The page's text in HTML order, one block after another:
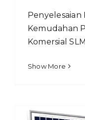
Kemudahan
Komersial
Show More